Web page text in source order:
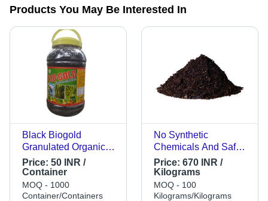
Products You May Be Interested In
Black Biogold
Granulated Organic
Fertilizer
Price: 50 INR /
Container
MOQ - 1000
Container/Containers
No Synthetic
Chemicals And Safe
For Environment Bio
Fertilizer, Provide
Growth To Plant
Application: Organic
Price: 670 INR /
Kilograms
MOQ - 100
Kilograms/Kilograms